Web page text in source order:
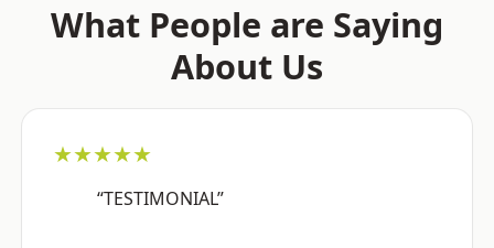
What People are Saying
About Us
★★★★★
“TESTIMONIAL”